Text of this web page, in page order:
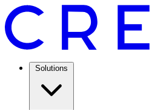
Solutions